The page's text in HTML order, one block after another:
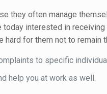
they often manage
interested in
hard for them not to
to specific
help you at work as well.